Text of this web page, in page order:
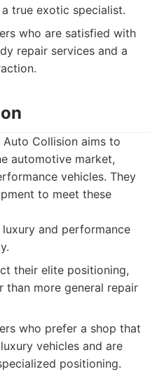
true exotic specialist.
who are satisfied with
repair services and a
Collision aims to
automotive market,
vehicles. They
to meet these
and performance
their elite positioning,
than more general repair
who prefer a shop that
vehicles and are
positioning.